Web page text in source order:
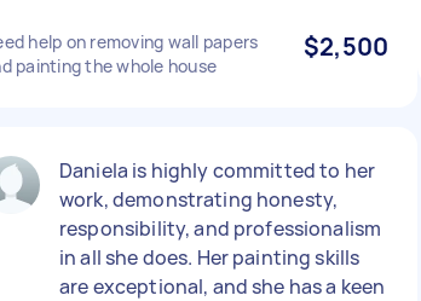
help on removing wall papers
painting the whole house
$2,500
Daniela is highly committed to her
work, demonstrating honesty,
responsibility, and professionalism
in all she does. Her painting skills
are exceptional, and she has a keen